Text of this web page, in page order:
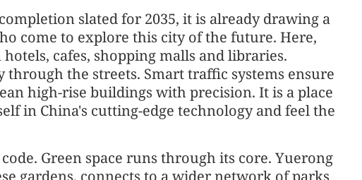
slated for 2035, it is already drawing a
come to explore this city of the future. Here,
cafes, shopping malls and libraries.
the streets. Smart traffic systems ensure
high-rise buildings with precision. It is a place
in China's cutting-edge technology and feel the
Green space runs through its core. Yuerong
gardens, connects to a wider network of parks